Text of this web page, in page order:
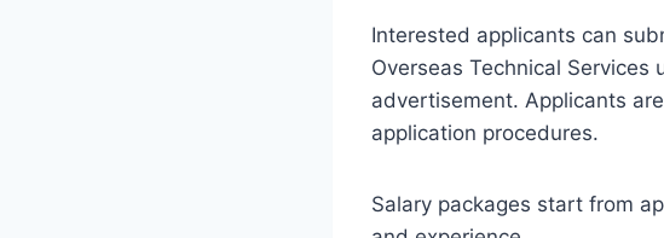
Interested applicants can
Overseas Technical
advertisement. Applicants
application procedures.
Salary packages start from